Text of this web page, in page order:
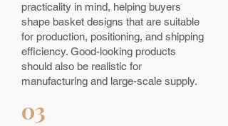
practicality in mind, helping buyers
shape basket designs that are suitable
for production, positioning, and shipping
efficiency. Good-looking products
should also be realistic for
manufacturing and large-scale supply.
03